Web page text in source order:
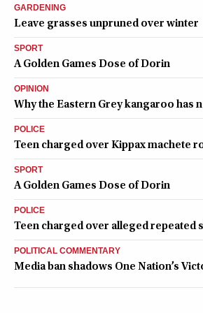
GARDENING
Leave grasses unpruned over winter
SPORT
A Golden Games Dose of Dorin
OPINION
Why the Eastern Grey kangaroo has
POLICE
Teen charged over Kippax machete
SPORT
A Golden Games Dose of Dorin
POLICE
Teen charged over alleged repeated
POLITICAL COMMENTARY
Media ban shadows One Nation’s